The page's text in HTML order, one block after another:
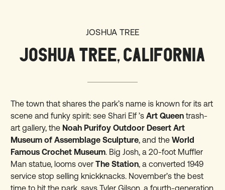
JOSHUA TREE
JOSHUA TREE, CALIFORNIA
The town that shares the park’s name is known for its art
scene and funky spirit: see Shari Elf ’sArt Queentrash-
art gallery, the Noah Purifoy Outdoor Desert Art
Museum of Assemblage Sculpture, and theWorld
Famous Crochet Museum. Big Josh, a 20-foot Muffler
Man statue, looms overThe Station, a converted 1949
service stop selling knickknacks. November’s the best
time to hit the park, says Tyler Gilson, a fourth-generation